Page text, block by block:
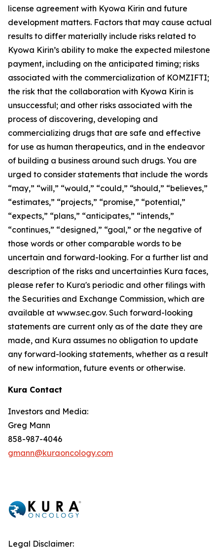
license agreement with Kyowa Kirin and future
development matters. Factors that may cause actual
results to differ materially include risks related to
Kyowa Kirin’s ability to make the expected milestone
payment, including on the anticipated timing; risks
associated with the commercialization of KOMZIFTI;
the risk that the collaboration with Kyowa Kirin is
unsuccessful; and other risks associated with the
process of discovering, developing and
commercializing drugs that are safe and effective
for use as human therapeutics, and in the endeavor
of building a business around such drugs. You are
urged to consider statements that include the words
“may,” “will,” “would,” “could,” “should,” “believes,”
“estimates,” “projects,” “promise,” “potential,”
“expects,” “plans,” “anticipates,” “intends,”
“continues,” “designed,” “goal,” or the negative of
those words or other comparable words to be
uncertain and forward-looking. For a further list and
description of the risks and uncertainties Kura faces,
please refer to Kura's periodic and other filings with
the Securities and Exchange Commission, which are
available at www.sec.gov. Such forward-looking
statements are current only as of the date they are
made, and Kura assumes no obligation to update
any forward-looking statements, whether as a result
of new information, future events or otherwise.
Kura Contact
Investors and Media:
Greg Mann
858-987-4046
gmann@kuraoncology.com
Legal Disclaimer: